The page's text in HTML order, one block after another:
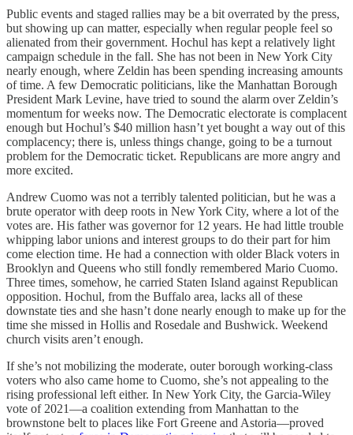
Public events and staged rallies may be a bit overrated by the press,
but showing up can matter, especially when regular people feel so
alienated from their government. Hochul has kept a relatively light
campaign schedule in the fall. She has not been in New York City
nearly enough, where Zeldin has been spending increasing amounts
of time. A few Democratic politicians, like the Manhattan Borough
President Mark Levine, have tried to sound the alarm over Zeldin’s
momentum for weeks now. The Democratic electorate is complacent
enough but Hochul’s $40 million hasn’t yet bought a way out of this
complacency; there is, unless things change, going to be a turnout
problem for the Democratic ticket. Republicans are more angry and
more excited.
Andrew Cuomo was not a terribly talented politician, but he was a
brute operator with deep roots in New York City, where a lot of the
votes are. His father was governor for 12 years. He had little trouble
whipping labor unions and interest groups to do their part for him
come election time. He had a connection with older Black voters in
Brooklyn and Queens who still fondly remembered Mario Cuomo.
Three times, somehow, he carried Staten Island against Republican
opposition. Hochul, from the Buffalo area, lacks all of these
downstate ties and she hasn’t done nearly enough to make up for the
time she missed in Hollis and Rosedale and Bushwick. Weekend
church visits aren’t enough.
If she’s not mobilizing the moderate, outer borough working-class
voters who also came home to Cuomo, she’s not appealing to the
rising professional left either. In New York City, the Garcia-Wiley
vote of 2021—a coalition extending from Manhattan to the
brownstone belt to places like Fort Greene and Astoria—proved